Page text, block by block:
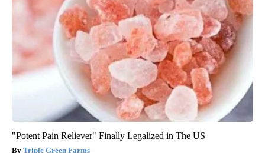
"Potent Pain Reliever" Finally Legalized in The US
Triple Green Farms